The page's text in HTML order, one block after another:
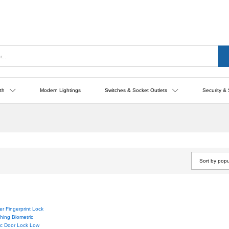
Modern Lightings Switches & Socket Outlets Security &
Sort by